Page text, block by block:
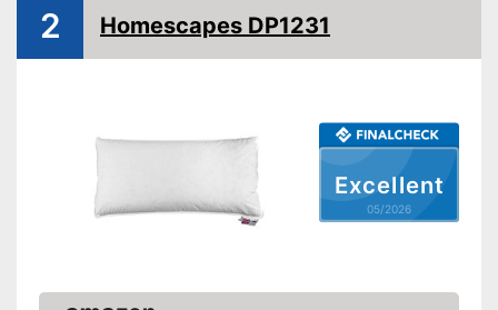
Suitable for allergy
Has been tested by OEKO-
TEX
Is suitable for tumble drying
Suitable for people with
allergies
Excellent
05/2026
2 Homescapes DP1231